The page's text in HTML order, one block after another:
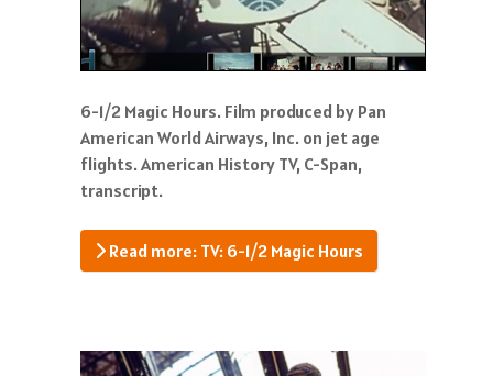
6-1/2 Magic Hours. Film produced by Pan
American World Airways, Inc. on jet age
flights. American History TV, C-Span,
transcript.
Read more: TV: 6-1/2 Magic Hours